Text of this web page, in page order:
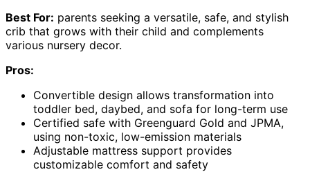
Best For: parents seeking a versatile, safe, and stylish
crib that grows with their child and complements
various nursery decor.
Pros:
Convertible design allows transformation into
toddler bed, daybed, and sofa for long-term use
Certified safe with Greenguard Gold and JPMA,
using non-toxic, low-emission materials
Adjustable mattress support provides
customizable comfort and safety